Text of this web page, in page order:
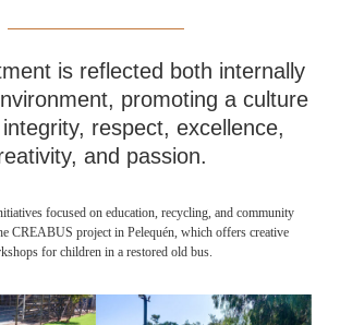
is reflected both internally
promoting a culture
respect, excellence,
and passion.
focused on education, recycling, and community
CREABUS project in Pelequén, which offers creative
for children in a restored old bus.